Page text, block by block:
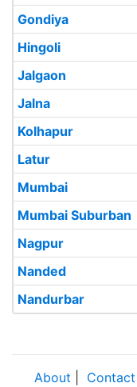
Gondiya
Hingoli
Jalgaon
Jalna
Kolhapur
Latur
Mumbai
Mumbai Suburban
Nagpur
Nanded
Nandurbar
About Contact